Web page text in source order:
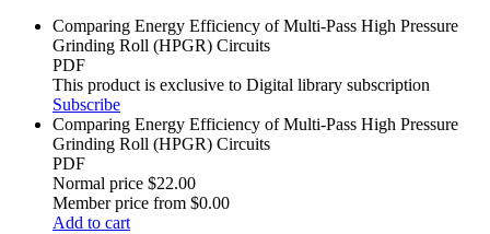
Comparing Energy Efficiency of Multi-Pass High Pressure
Grinding Roll (HPGR) Circuits
PDF
This product is exclusive to Digital library subscription
Subscribe
Comparing Energy Efficiency of Multi-Pass High Pressure
Grinding Roll (HPGR) Circuits
PDF
Normal price $22.00
Member price from $0.00
Add to cart